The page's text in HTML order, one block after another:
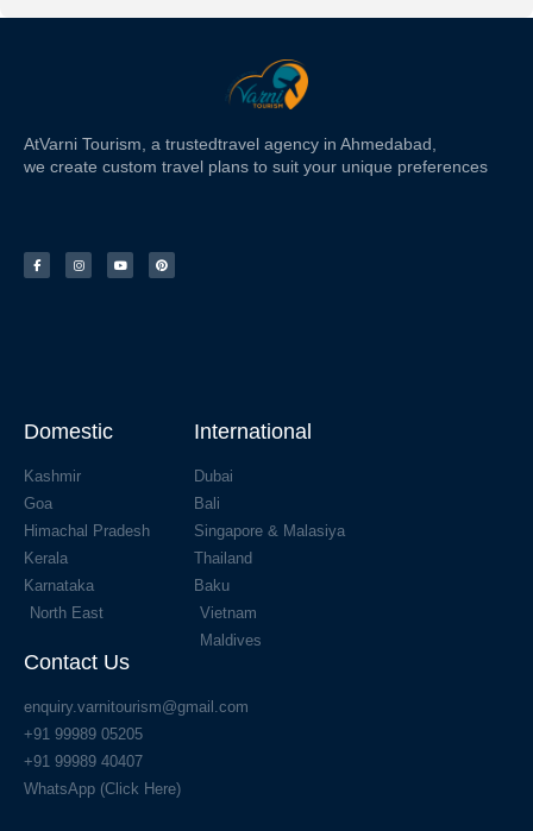
AtVarni Tourism , a trustedtravel agency in Ahmedabad,
we create custom travel plans to suit your unique preferences
Domestic
Kashmir
Goa
Himachal Pradesh
Kerala
Karnataka
North East
International
Dubai
Bali
Singapore & Malasiya
Thailand
Baku
Vietnam
Maldives
Contact Us
enquiry.varnitourism@gmail.com
+91 99989 05205
+91 99989 40407
WhatsApp (Click Here)